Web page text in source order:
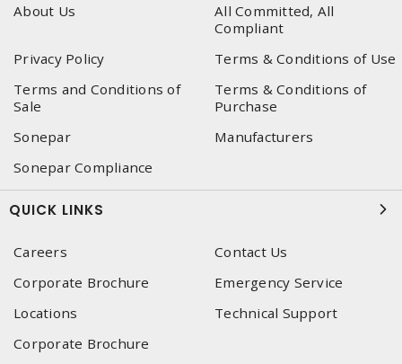
About Us
All Committed, All
Compliant
Privacy Policy
Terms & Conditions of Use
Terms and Conditions of
Sale
Terms & Conditions of
Purchase
Sonepar
Manufacturers
Sonepar Compliance
QUICK LINKS
Careers
Contact Us
Corporate Brochure
Emergency Service
Locations
Technical Support
Corporate Brochure